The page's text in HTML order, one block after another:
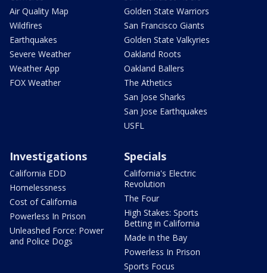
Air Quality Map
Wildfires
Earthquakes
Severe Weather
Weather App
FOX Weather
Golden State Warriors
San Francisco Giants
Golden State Valkyries
Oakland Roots
Oakland Ballers
The Athetics
San Jose Sharks
San Jose Earthquakes
USFL
Investigations
California EDD
Homelessness
Cost of California
Powerless In Prison
Unleashed Force: Power
and Police Dogs
Specials
California's Electric
Revolution
The Four
High Stakes: Sports
Betting in California
Made in the Bay
Powerless In Prison
Sports Focus